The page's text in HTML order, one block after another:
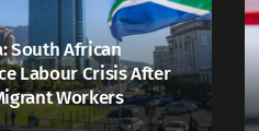
South African
Labour Crisis After
Workers